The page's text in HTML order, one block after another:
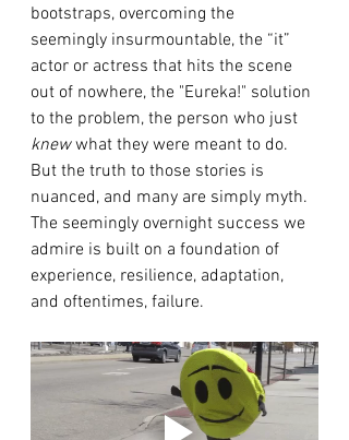
bootstraps, overcoming the
seemingly insurmountable, the “it”
actor or actress that hits the scene
out of nowhere, the "Eureka!" solution
to the problem, the person who just
knew what they were meant to do.
But the truth to those stories is
nuanced, and many are simply myth.
The seemingly overnight success we
admire is built on a foundation of
experience, resilience, adaptation,
and oftentimes, failure.